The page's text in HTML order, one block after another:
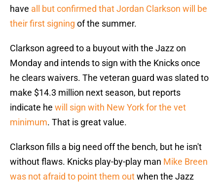
have all but confirmed that Jordan Clarkson will be
their first signing of the summer.
Clarkson agreed to a buyout with the Jazz on
Monday and intends to sign with the Knicks once
he clears waivers. The veteran guard was slated to
make $14.3 million next season, but reports
indicate he will sign with New York for the vet
minimum. That is great value.
Clarkson fills a big need off the bench, but he isn't
without flaws. Knicks play-by-play man Mike Breen
was not afraid to point them outwhen the Jazz